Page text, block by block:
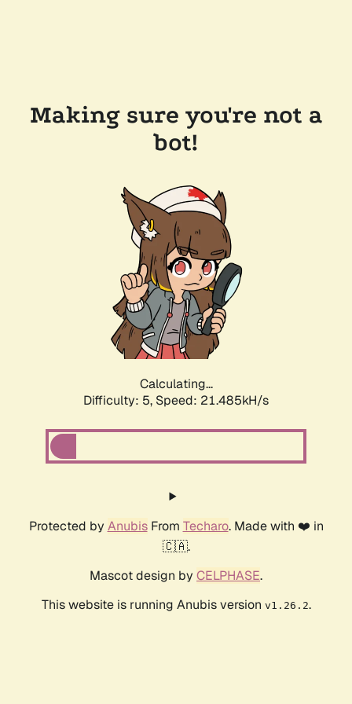
Making sure you're not a
bot!
Calculating...
Difficulty: 5, Speed: 21.485kH/s
Protected by AnubisFrom Techaro. Made with ❤️ in
🇨🇦.
Mascot design by CELPHASE.
This website is running Anubis version v1.26.2.